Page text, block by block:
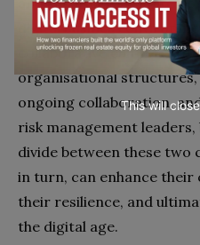
digital business
collaborative culture,
organisational
ongoing collaboration,
risk management
divide between these two
in turn, can enhance
their resilience, and
the digital age.
This will